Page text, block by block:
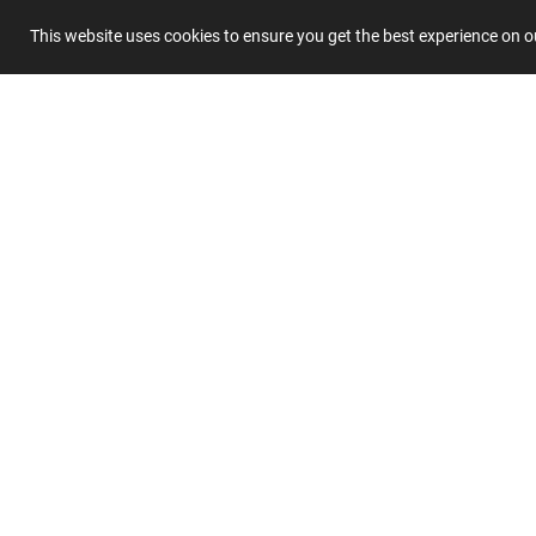
This website uses cookies to ensure you get the best experience on
Title